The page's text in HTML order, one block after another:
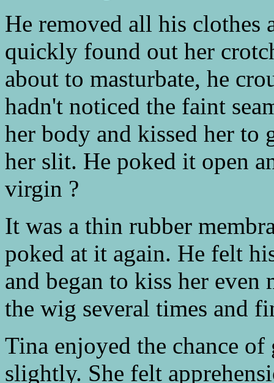
He removed all his clothes
quickly found out her
about to masturbate, he
hadn't noticed the faint
her body and kissed her to
her slit. He poked it open
virgin ?
It was a thin rubber
poked at it again. He felt
and began to kiss her
the wig several times and
Tina enjoyed the chance
slightly. She felt